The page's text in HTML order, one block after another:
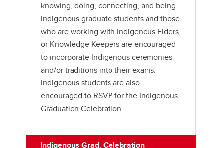
knowing, doing, connecting, and being.
Indigenous graduate students and those
who are working with Indigenous Elders
or Knowledge Keepers are encouraged
to incorporate Indigenous ceremonies
and/or traditions into their exams.
Indigenous students are also
encouraged to RSVP for the Indigenous
Graduation Celebration
Indigenous Grad. Celebration